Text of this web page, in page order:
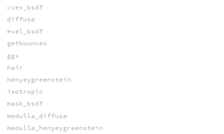
cvex_bsdf
diffuse
eval_bsdf
getbounces
ggx
hair
henyeygreenstein
isotropic
mask_bsdf
medulla_diffuse
medulla_henyeygreenstein